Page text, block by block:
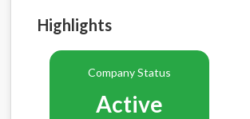
Highlights
Company Status
Active